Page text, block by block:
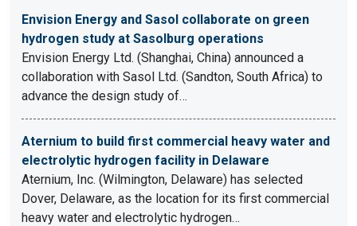
Envision Energy and Sasol collaborate on green
hydrogen study at Sasolburg operations
Envision Energy Ltd. (Shanghai, China) announced a
collaboration with Sasol Ltd. (Sandton, South Africa) to
advance the design study of…
Aternium to build first commercial heavy water and
electrolytic hydrogen facility in Delaware
Aternium, Inc. (Wilmington, Delaware) has selected
Dover, Delaware, as the location for its first commercial
heavy water and electrolytic hydrogen…